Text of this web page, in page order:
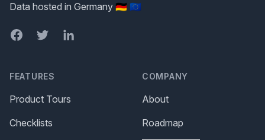
Data hosted in Germany 🇩🇪 🇪🇺
FacebookTwitterLinkedIn
FEATURES
Product Tours
Checklists
COMPANY
About
Roadmap